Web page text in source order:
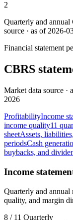
2
Quarterly and annual
source · as of 2026-
Financial statement
CBRS
Market data source ·
2026
ProfitabilityIncome
income quality11
sheetAssets,
periodsCash
buybacks, and
Income
Quarterly and annual
quality, and margin
8 / 11 Quarterly